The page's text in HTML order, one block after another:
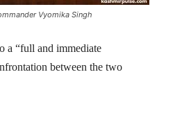
Vyomika Singh
a “full and immediate
between the two